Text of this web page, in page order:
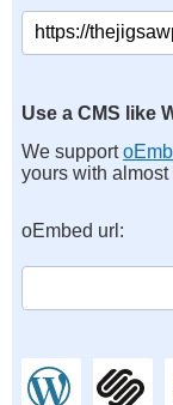
Use a CMS like
We support
yours with almost
oEmbed url: